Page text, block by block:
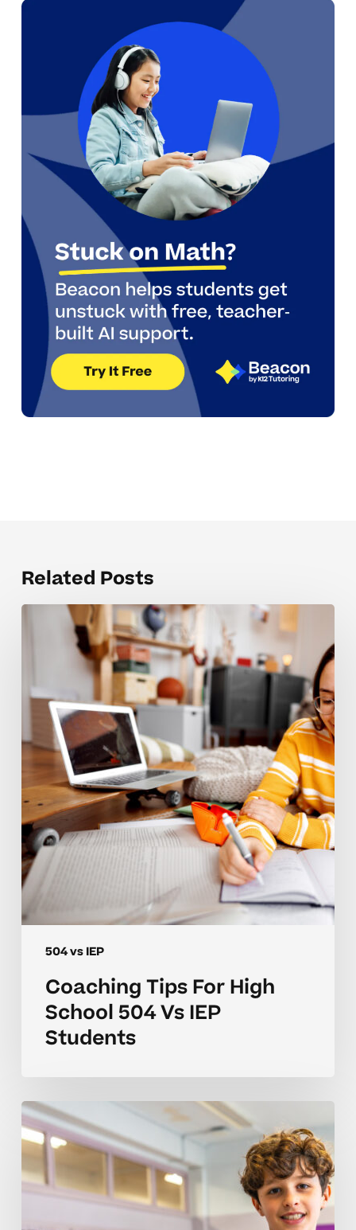
Related Posts
504 vs IEP
Coaching
School
Vs
IEP
Students
Coaching Tips For High
School 504 Vs IEP
Students
Understanding
Behavior
In